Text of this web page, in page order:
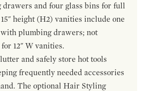
drawers and four glass bins for full
height (H2) vanities include one
plumbing drawers; not
12" W vanities.
and safely store hot tools
frequently needed accessories
The optional Hair Styling